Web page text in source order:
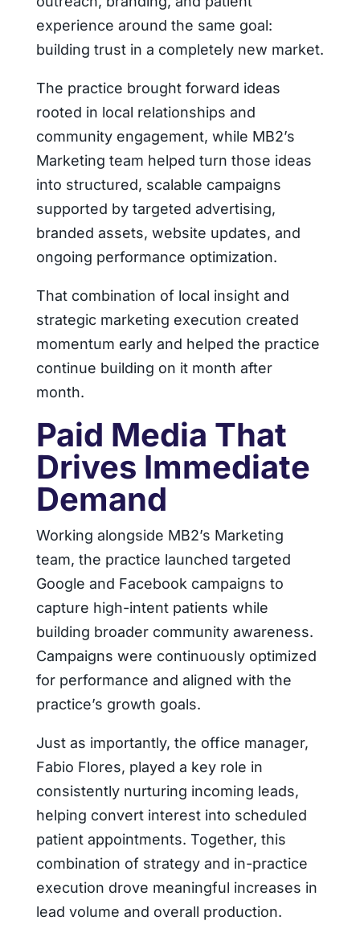
experience around the same goal:
building trust in a completely new market.
The practice brought forward ideas
rooted in local relationships and
community engagement, while MB2’s
Marketing team helped turn those ideas
into structured, scalable campaigns
supported by targeted advertising,
branded assets, website updates, and
ongoing performance optimization.
That combination of local insight and
strategic marketing execution created
momentum early and helped the practice
continue building on it month after
month.
Paid Media That
Drives Immediate
Demand
Working alongside MB2’s Marketing
team, the practice launched targeted
Google and Facebook campaigns to
capture high-intent patients while
building broader community awareness.
Campaigns were continuously optimized
for performance and aligned with the
practice’s growth goals.
Just as importantly, the office manager,
Fabio Flores, played a key role in
consistently nurturing incoming leads,
helping convert interest into scheduled
patient appointments. Together, this
combination of strategy and in-practice
execution drove meaningful increases in
lead volume and overall production.